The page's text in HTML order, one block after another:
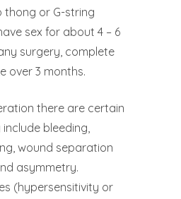
thong or G-string
sex for about 4 – 6
surgery, complete
over 3 months.
there are certain
include bleeding,
wound separation
asymmetry.
(hypersensitivity or